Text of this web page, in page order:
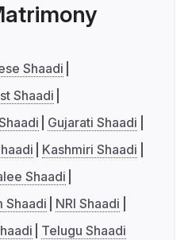
Shaadi
Shaadi
Gujarati Shaadi
Kashmiri Shaadi
Shaadi
Shaadi
NRI Shaadi
Telugu Shaadi